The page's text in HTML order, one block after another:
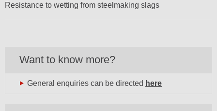
Resistance to wetting from steelmaking slags
Want to know more?
General enquiries can be directed here